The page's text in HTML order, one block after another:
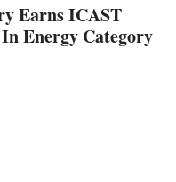
Earns ICAST
Energy Category